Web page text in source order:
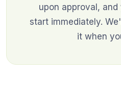
upon approval,
start immediately.
it when